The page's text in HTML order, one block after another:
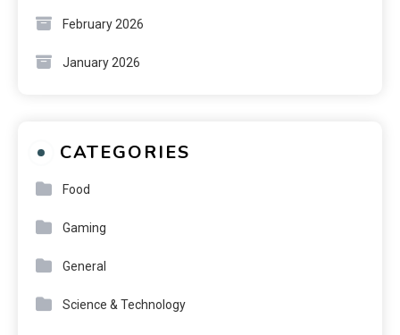
February 2026
January 2026
CATEGORIES
Food
Gaming
General
Science & Technology